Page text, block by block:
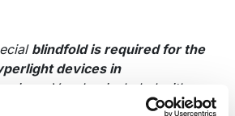
blindfold is required for the
devices in
a Voucher included with your
blindfold, redeemable for